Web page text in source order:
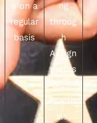
s on a
regular
basis
ng
throug
h
Assign
ments
,
Practic
als,